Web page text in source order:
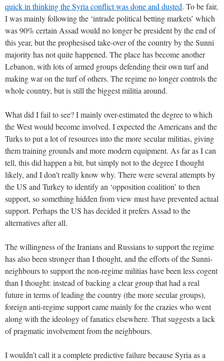
quick in thinking the Syria conflict was done and dusted. To be fair,
I was mainly following the ‘intrade political betting markets’ which
was 90% certain Assad would no longer be president by the end of
this year, but the prophesised take-over of the country by the Sunni
majority has not quite happened. The place has become another
Lebanon, with lots of armed groups defending their own turf and
making war on the turf of others. The regime no longer controls the
whole country, but is still the biggest militia around.
What did I fail to see? I mainly over-estimated the degree to which
the West would become involved. I expected the Americans and the
Turks to put a lot of resources into the more secular militias, giving
them training grounds and more modern equipment. As far as I can
tell, this did happen a bit, but simply not to the degree I thought
likely, and I don’t really know why. There were several attempts by
the US and Turkey to identify an ‘opposition coalition’ to then
support, so something hidden from view must have prevented actual
support. Perhaps the US has decided it prefers Assad to the
alternatives after all.
The willingness of the Iranians and Russians to support the regime
has also been stronger than I thought, and the efforts of the Sunni-
neighbours to support the non-regime militias have been less cogent
than I thought: instead of backing a clear group that had a real
future in terms of leading the country (the more secular groups),
foreign anti-regime support came mainly for the crazies who went
along with the ideology of fanatics elsewhere. That suggests a lack
of pragmatic involvement from the neighbours.
I wouldn’t call it a complete predictive failure because Syria as a